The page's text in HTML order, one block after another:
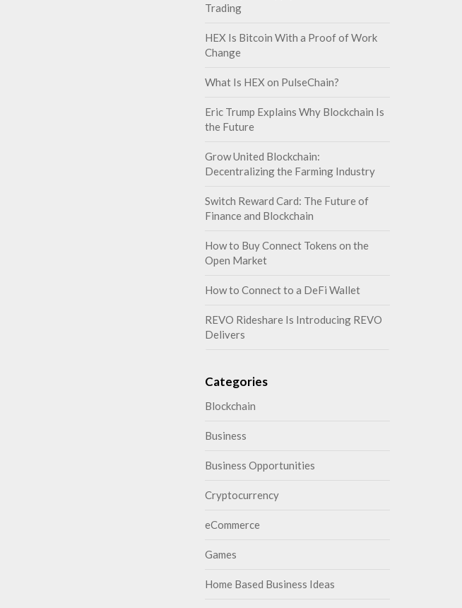
Trading
HEX Is Bitcoin With a Proof of Work
Change
What Is HEX on PulseChain?
Eric Trump Explains Why Blockchain Is
the Future
Grow United Blockchain:
Decentralizing the Farming Industry
Switch Reward Card: The Future of
Finance and Blockchain
How to Buy Connect Tokens on the
Open Market
How to Connect to a DeFi Wallet
REVO Rideshare Is Introducing REVO
Delivers
Categories
Blockchain
Business
Business Opportunities
Cryptocurrency
eCommerce
Games
Home Based Business Ideas